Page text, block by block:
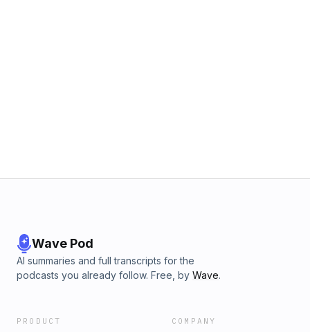
Wave Pod
AI summaries and full transcripts for the
podcasts you already follow. Free, by Wave.
PRODUCT COMPANY